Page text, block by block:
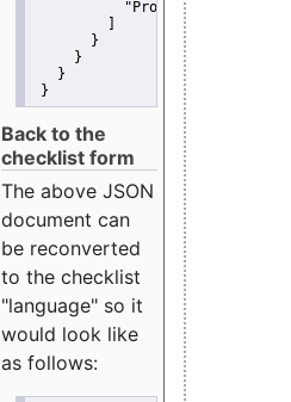
"Promote"
       }
     }
   }
}
Back to the
checklist form
The above JSON
document can
be reconverted
to the checklist
"language" so it
would look like
as follows: